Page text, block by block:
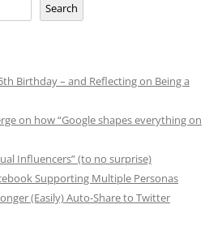
Search
Birthday – and Reflecting on Being a
on how “Google shapes everything on
Influencers” (to no surprise)
Supporting Multiple Personas
(Easily) Auto-Share to Twitter